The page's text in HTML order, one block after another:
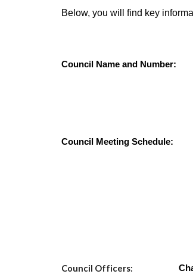
Below, you will find key
Council Name and Number:
Council Meeting Schedule:
Council Officers: